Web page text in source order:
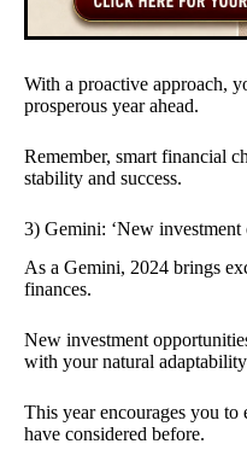
With a proactive approach,
prosperous year ahead.
Remember, smart financial
stability and success.
3) Gemini: ‘New investment
As a Gemini, 2024 brings
finances.
New investment
with your natural
This year encourages you to
have considered before.